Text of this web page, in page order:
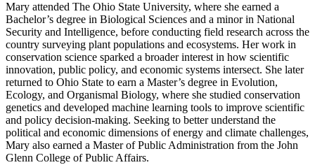
Mary attended The Ohio State University, where she earned a
Bachelor’s degree in Biological Sciences and a minor in National
Security and Intelligence, before conducting field research across the
country surveying plant populations and ecosystems. Her work in
conservation science sparked a broader interest in how scientific
innovation, public policy, and economic systems intersect. She later
returned to Ohio State to earn a Master’s degree in Evolution,
Ecology, and Organismal Biology, where she studied conservation
genetics and developed machine learning tools to improve scientific
and policy decision-making. Seeking to better understand the
political and economic dimensions of energy and climate challenges,
Mary also earned a Master of Public Administration from the John
Glenn College of Public Affairs.